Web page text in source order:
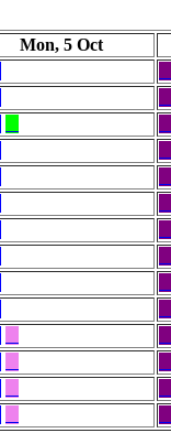
Mon, 5 Oct